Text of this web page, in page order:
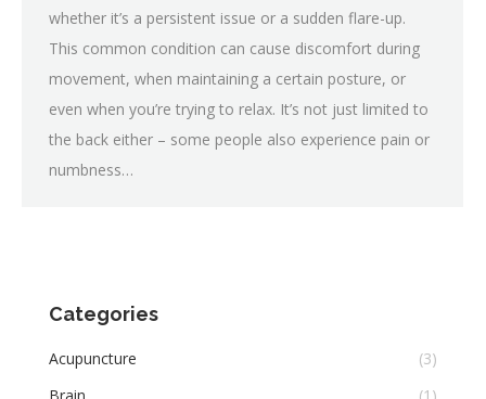
whether it’s a persistent issue or a sudden flare-up.
This common condition can cause discomfort during
movement, when maintaining a certain posture, or
even when you’re trying to relax. It’s not just limited to
the back either – some people also experience pain or
numbness…
Categories
Acupuncture
(3)